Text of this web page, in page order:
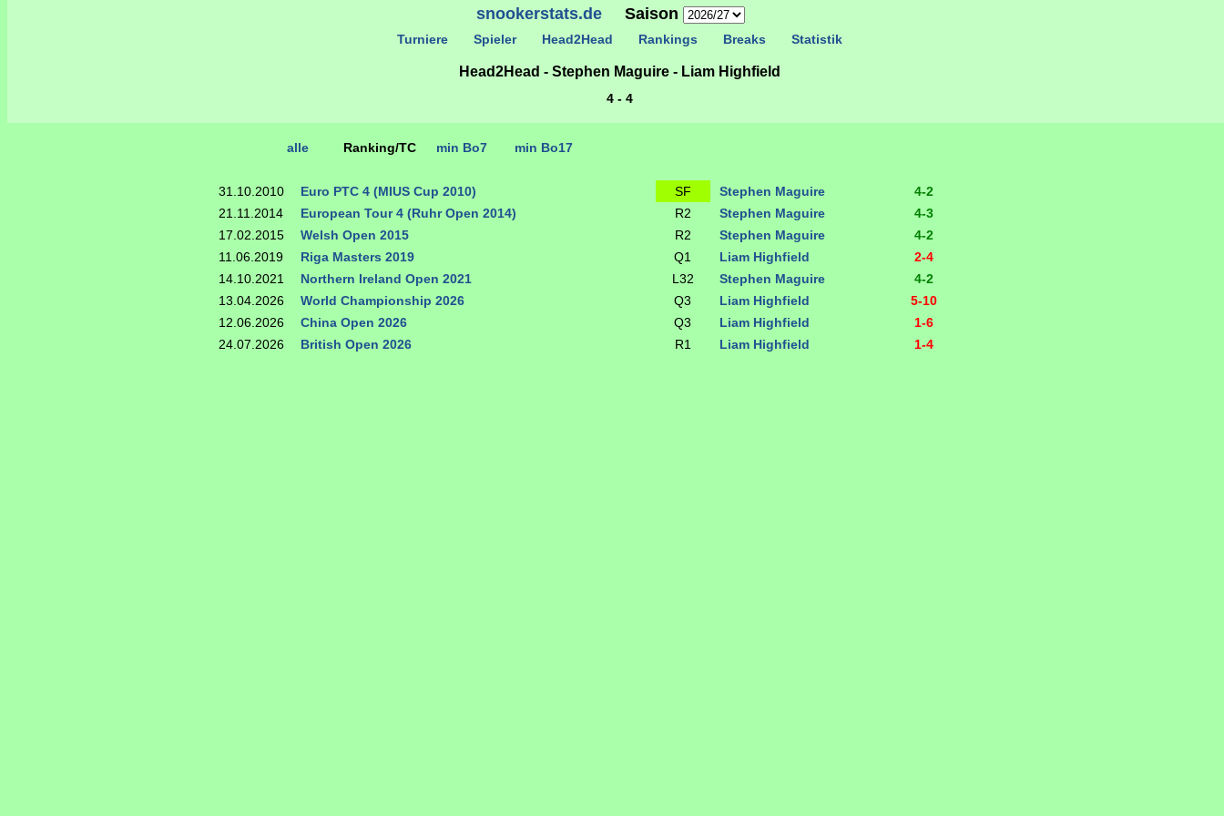
snookerstats.deSaison
Turniere Spieler Head2Head Rankings Breaks Statistik
Head2Head - Stephen Maguire - Liam Highfield
alle Ranking/TC min Bo7 min Bo17
31.10.2010 Euro PTC 4 (MIUS Cup 2010) SF Stephen Maguire
4-2
21.11.2014
European Tour 4 (Ruhr Open 2014) R2 Stephen Maguire
4-3
17.02.2015
Welsh Open 2015 R2 Stephen Maguire
4-2
11.06.2019
Riga Masters 2019 Q1 Liam Highfield
2-4
14.10.2021
Northern Ireland Open 2021 L32 Stephen Maguire
4-2
13.04.2026
World Championship 2026 Q3 Liam Highfield
5-10
12.06.2026
China Open 2026 Q3 Liam Highfield
1-6
24.07.2026
British Open 2026 R1 Liam Highfield 1-4
4 - 4